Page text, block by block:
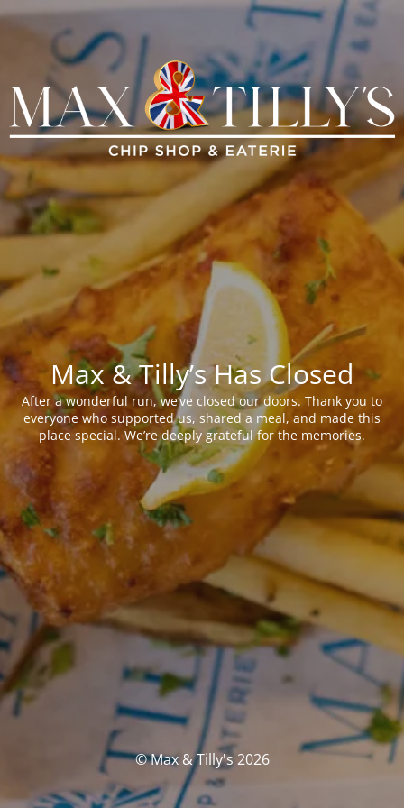
Max & Tilly’s Has Closed
After a wonderful run, we’ve closed our doors. Thank you to
everyone who supported us, shared a meal, and made this
place special. We’re deeply grateful for the memories.
© Max & Tilly's 2026